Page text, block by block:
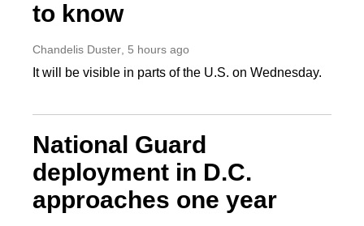
to know
Chandelis Duster , 5 hours ago
It will be visible in parts of the U.S. on Wednesday.
National Guard
deployment in D.C.
approaches one year